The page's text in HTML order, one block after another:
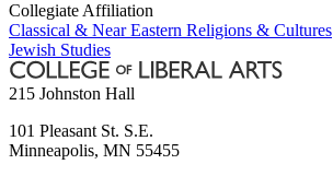
Collegiate Affiliation
Classical & Near Eastern Religions & Cultures
Jewish Studies
215 Johnston Hall
101 Pleasant St. S.E.
Minneapolis, MN 55455